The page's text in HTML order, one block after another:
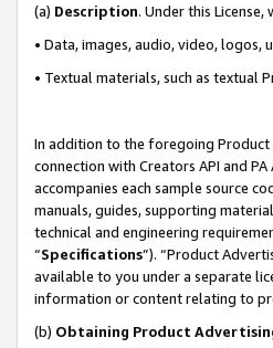
(a) Description. Under this
• Data, images, audio, video, logos,
• Textual materials, such as textual
In addition to the foregoing Product
connection with Creators API and
accompanies each sample source
manuals, guides, supporting
technical and engineering
“Specifications”). “Product
available to you under a separate
information or content relating to
(b) Obtaining Product